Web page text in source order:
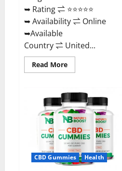
➥ Rating ⇌ ⭐⭐⭐⭐⭐
➥ Availability ⇌ Online
➥Available
Country ⇌ United...
Read MoreRead
more
Burn
Keto
Gummies
Reviews
:
{#Official
USA
NO.
1}
Advanced,
Boost
Energy
CBD Gummies Health